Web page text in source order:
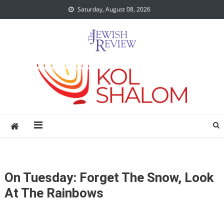
to
Saturday, August 08, 2026
On Tuesday: Forget The Snow, Look
At The Rainbows